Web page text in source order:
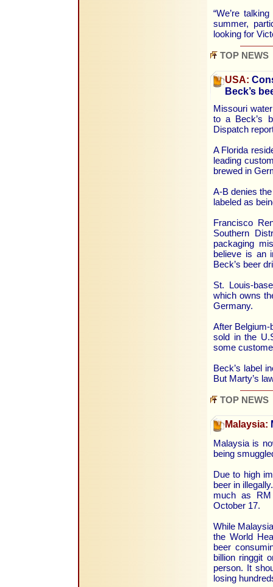
“We’re
summer,
looking for
TOP NEWS
USA:
Beck’s
Missouri
to a Beck’s
Dispatch
A Florida
leading
brewed in
A-B denies
labeled as
Francisco
Southern
packaging
believe is an
Beck’s beer
St. Louis-
which owns
Germany.
After Belgium-
sold in the
some
Beck’s label
But Marty’s
TOP NEWS
Malaysia:
Malaysia is
being
Due to high
beer in
much as RM
October 17.
While
the World
beer
billion ringgit
person. It
losing